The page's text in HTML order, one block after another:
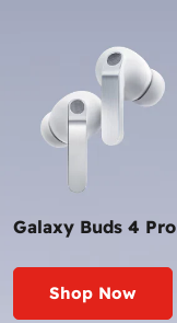
Galaxy Buds 4 Pro
Shop Now